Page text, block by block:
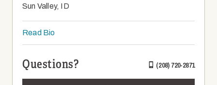
Sun Valley, ID
Read Bio
Questions? (208) 720-2871